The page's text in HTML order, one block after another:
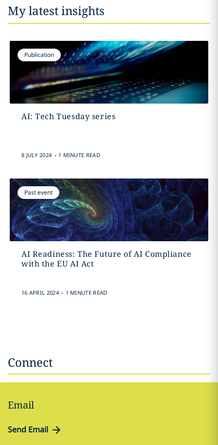
My latest insights
Publication
AI: Tech Tuesday series
8 JULY 2024 . 1 MINUTE READ
Past event
AI Readiness: The Future of AI Compliance
with the EU AI Act
16 APRIL 2024 . 1 MINUTE READ
Connect
Email
Send Email